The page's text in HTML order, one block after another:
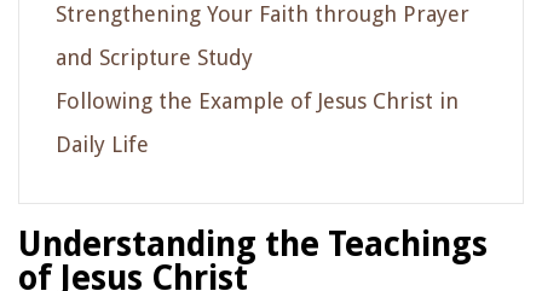
Strengthening Your Faith through Prayer
and Scripture Study
Following the Example of Jesus Christ in
Daily Life
Understanding the Teachings
of Jesus Christ